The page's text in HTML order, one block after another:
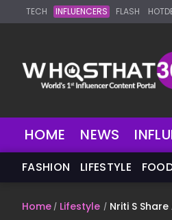
TECH INFLUENCERS FLASH
HOME NEWS
FASHION LIFESTYLE
Home Lifestyle Nriti S